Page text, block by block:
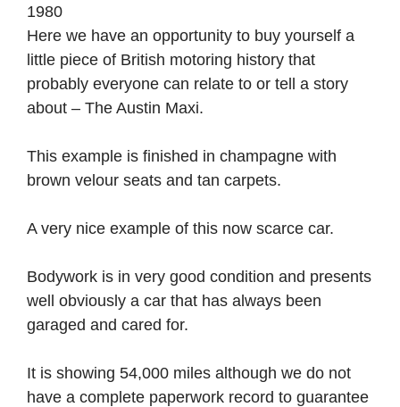
1980
Here we have an opportunity to buy yourself a
little piece of British motoring history that
probably everyone can relate to or tell a story
about – The Austin Maxi.
This example is finished in champagne with
brown velour seats and tan carpets.
A very nice example of this now scarce car.
Bodywork is in very good condition and presents
well obviously a car that has always been
garaged and cared for.
It is showing 54,000 miles although we do not
have a complete paperwork record to guarantee